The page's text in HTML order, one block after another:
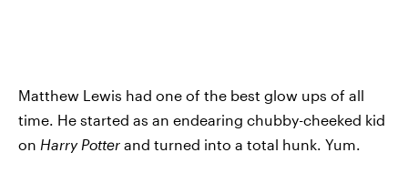
Matthew Lewis had one of the best glow ups of all
time. He started as an endearing chubby-cheeked kid
on Harry Potter and turned into a total hunk. Yum.